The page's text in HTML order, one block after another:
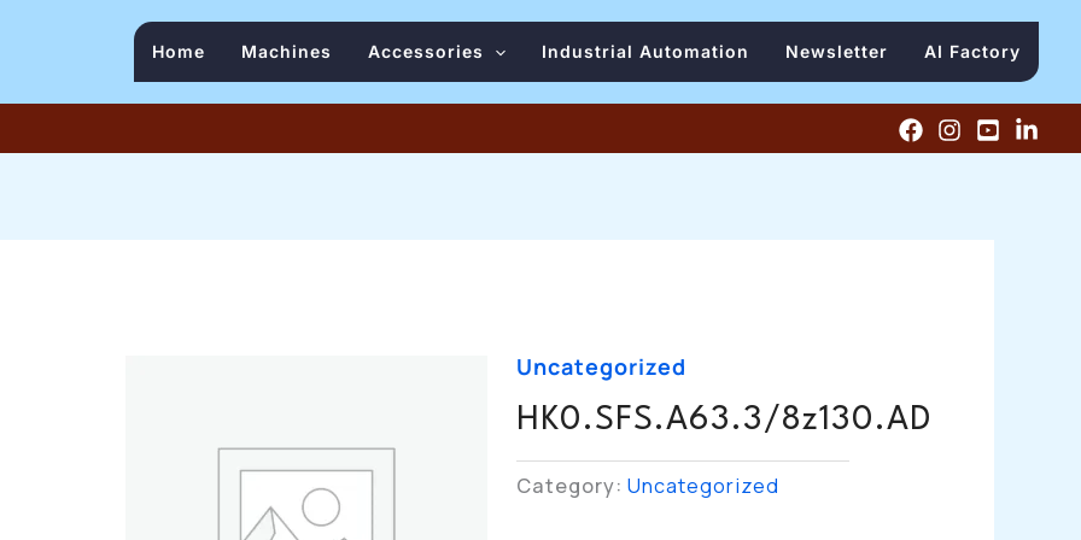
Home Machines Accessories Industrial Automation Newsletter AI Factory
Uncategorized
HK0.SFS.A63.3/8z130.AD
Category: Uncategorized